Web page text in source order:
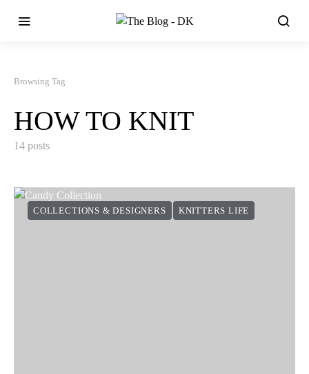
Browsing Tag
HOW TO KNIT
14 posts
COLLECTIONS & DESIGNERS KNITTERS LIFE